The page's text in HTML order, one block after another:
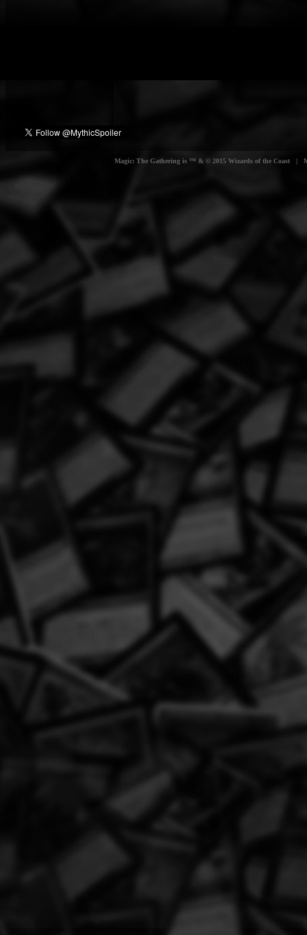
Magic: The Gathering is ™ & © 2015 Wizards of the Coast |